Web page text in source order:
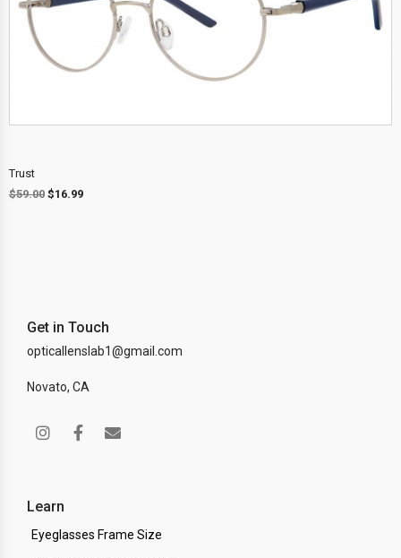
Trust
$59.00 $16.99
Get in Touch
opticallenslab1@gmail.com
Novato, CA
Learn
Eyeglasses Frame Size